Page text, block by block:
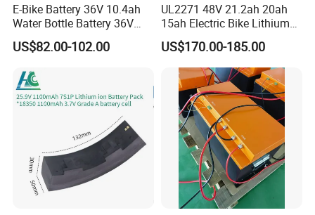
E-Bike Battery 36V 10.4ah
Water Bottle Battery 36V
8.8ah Kettle Battery 11.6ah
Bike Akku for Refitting
Assisted Bicycle Battery
US$82.00-102.00
UL2271 48V 21.2ah 20ah
15ah Electric Bike Lithium
Ion Battery Samsung 21700
Battery Pack E-Bike Li Ion E-
Scooter Electric Wheelchair
Rechargeable Power Battery
US$170.00-185.00